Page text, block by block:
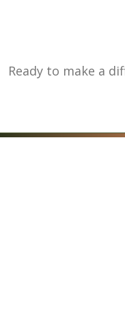
Ready to make a